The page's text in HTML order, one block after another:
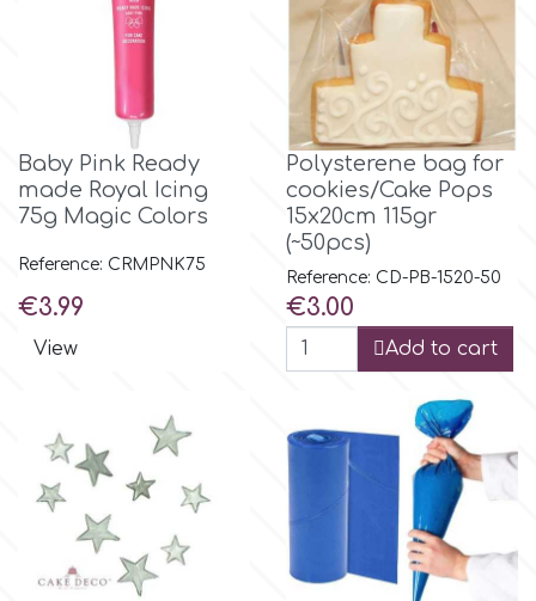
Pavoni
Petal Crafts
Rainbow Dust
Baby Pink Ready
made Royal Icing
75g Magic Colors
Reference: CRMPNK75
Price
€3.99
View
Polysterene bag for
cookies/Cake Pops
15x20cm 115gr
(~50pcs)
Reference: CD-PB-1520-50
Price
€3.00
Add to cart